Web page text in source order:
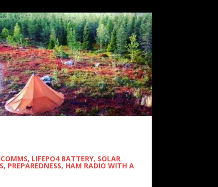
LIFEPO4 BATTERY, SOLAR
PREPAREDNESS, HAM RADIO WITH A